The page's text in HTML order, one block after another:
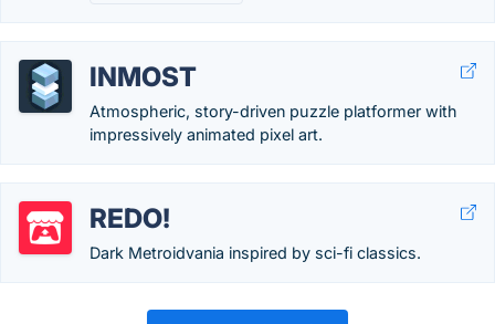
INMOST
Atmospheric, story-driven puzzle platformer with
impressively animated pixel art.
REDO!
Dark Metroidvania inspired by sci-fi classics.